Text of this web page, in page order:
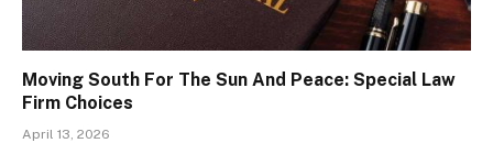
Moving South For The Sun And Peace: Special Law
Firm Choices
April 13, 2026